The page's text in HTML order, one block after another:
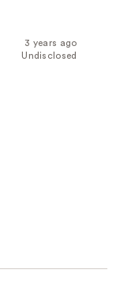
3 years ago
Undisclosed